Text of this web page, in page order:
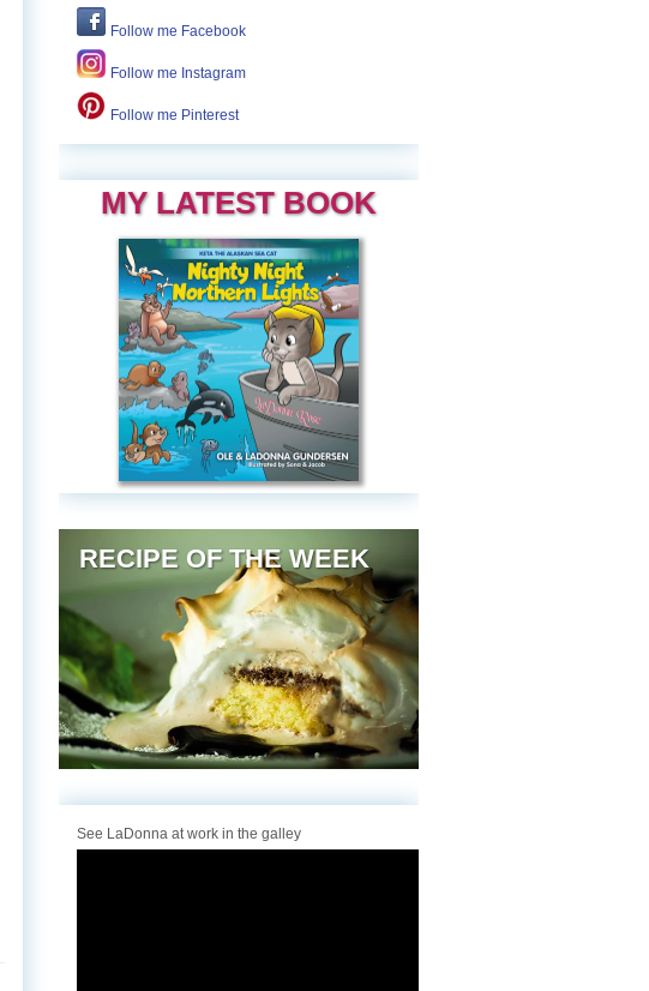
Follow me Facebook
Follow me Instagram
Follow me Pinterest
MY LATEST BOOK
RECIPE OF THE WEEK
See LaDonna at work in the galley